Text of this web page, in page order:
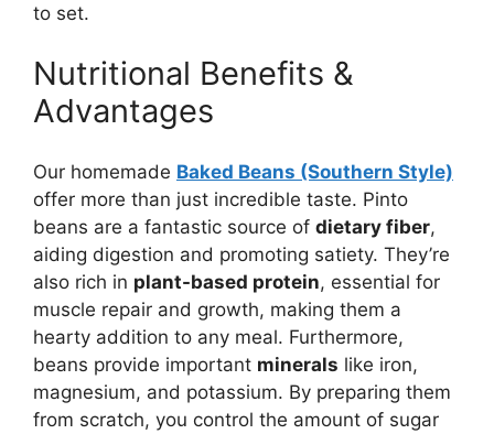
to set.
Nutritional Benefits &
Advantages
Our homemade Baked Beans (Southern Style)
offer more than just incredible taste. Pinto
beans are a fantastic source of dietary fiber,
aiding digestion and promoting satiety. They’re
also rich in plant-based protein, essential for
muscle repair and growth, making them a
hearty addition to any meal. Furthermore,
beans provide important minerals like iron,
magnesium, and potassium. By preparing them
from scratch, you control the amount of sugar